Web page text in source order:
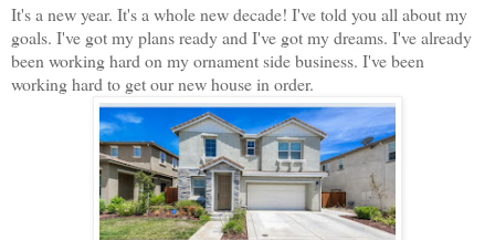
It's a new year. It's a whole new decade! I've told you all about my
goals. I've got my plans ready and I've got my dreams. I've already
been working hard on my ornament side business. I've been
working hard to get our new house in order.